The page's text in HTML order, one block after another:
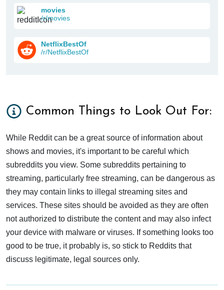
movies
/r/movies
NetflixBestOf
/r/NetflixBestOf
Common Things to Look Out For:
While Reddit can be a great source of information about
shows and movies, it's important to be careful which
subreddits you view. Some subreddits pertaining to
streaming, particularly free streaming, can be dangerous as
they may contain links to illegal streaming sites and
services. These sites should be avoided as they are often
not authorized to distribute the content and may also infect
your device with malware or viruses. If something looks too
good to be true, it probably is, so stick to Reddits that
discuss legitimate, legal sources only.